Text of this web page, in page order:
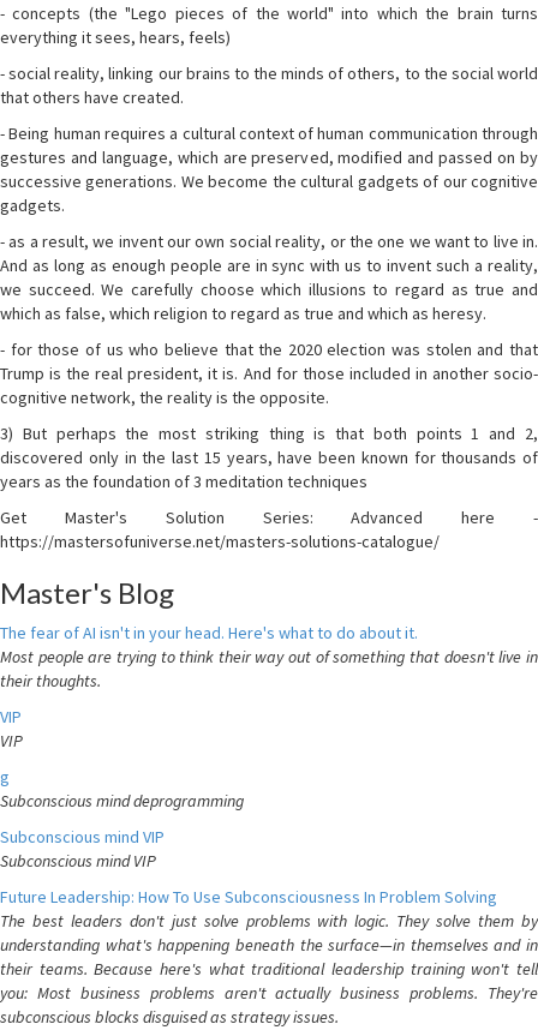
- concepts (the "Lego pieces of the world" into which the brain turns
everything it sees, hears, feels)
- social reality, linking our brains to the minds of others, to the social world
that others have created.
- Being human requires a cultural context of human communication through
gestures and language, which are preserved, modified and passed on by
successive generations. We become the cultural gadgets of our cognitive
gadgets.
- as a result, we invent our own social reality, or the one we want to live in.
And as long as enough people are in sync with us to invent such a reality,
we succeed. We carefully choose which illusions to regard as true and
which as false, which religion to regard as true and which as heresy.
- for those of us who believe that the 2020 election was stolen and that
Trump is the real president, it is. And for those included in another socio-
cognitive network, the reality is the opposite.
3) But perhaps the most striking thing is that both points 1 and 2,
discovered only in the last 15 years, have been known for thousands of
years as the foundation of 3 meditation techniques
Get Master's Solution Series: Advanced here -
https://mastersofuniverse.net/masters-solutions-catalogue/
Master's Blog
The fear of AI isn't in your head. Here's what to do about it.
Most people are trying to think their way out of something that doesn't live in
their thoughts.
VIP
VIP
g
Subconscious mind deprogramming
Subconscious mind VIP
Subconscious mind VIP
Future Leadership: How To Use Subconsciousness In Problem Solving
The best leaders don't just solve problems with logic. They solve them by
understanding what's happening beneath the surface—in themselves and in
their teams. Because here's what traditional leadership training won't tell
you: Most business problems aren't actually business problems. They're
subconscious blocks disguised as strategy issues.